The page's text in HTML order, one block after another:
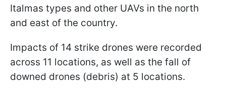
Italmas types and other UAVs in the north
and east of the country.
Impacts of 14 strike drones were recorded
across 11 locations, as well as the fall of
downed drones (debris) at 5 locations.